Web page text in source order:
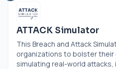
ATTACK Simulator
This Breach and Attack
organizations to bolster
simulating real-world